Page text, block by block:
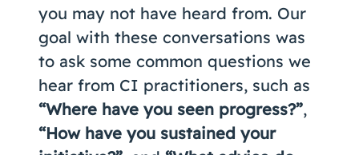
you may not have heard from. Our
goal with these conversations was
to ask some common questions we
hear from CI practitioners, such as
“Where have you seen progress?”,
“How have you sustained your